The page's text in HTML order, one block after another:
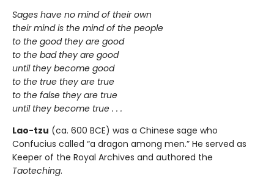
Sages have no mind of their own
their mind is the mind of the people
to the good they are good
to the bad they are good
until they become good
to the true they are true
to the false they are true
until they become true . . .
Lao-tzu (ca. 600 BCE) was a Chinese sage who
Confucius called “a dragon among men.” He served as
Keeper of the Royal Archives and authored the
Taoteching.